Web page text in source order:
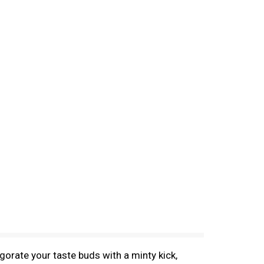
your taste buds with a minty kick,